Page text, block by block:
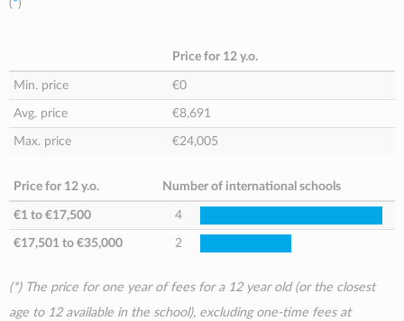
(*)
Price for 12 y.o.
Min. price €0
Avg. price €8,691
Max. price €24,005
Price for 12 y.o. Number of international schools
€1 to €17,500 4
€17,501 to €35,000 2
(*) The price for one year of fees for a 12 year old (or the closest
age to 12 available in the school), excluding one-time fees at